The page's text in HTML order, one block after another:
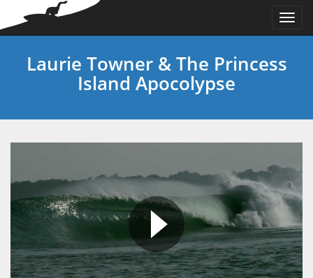
Laurie Towner & The Princess
Island Apocolypse